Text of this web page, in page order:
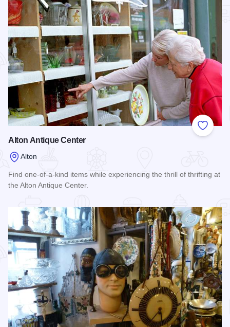
Add to
Alton Antique Center
Alton
Find one-of-a-kind items while experiencing the thrill of thrifting at
the Alton Antique Center.